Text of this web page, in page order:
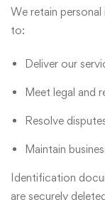
We retain
to:
Deliver our
Meet legal and
Resolve
Maintain
Identification
are securely